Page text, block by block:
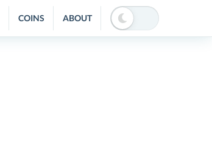
COINS ABOUT